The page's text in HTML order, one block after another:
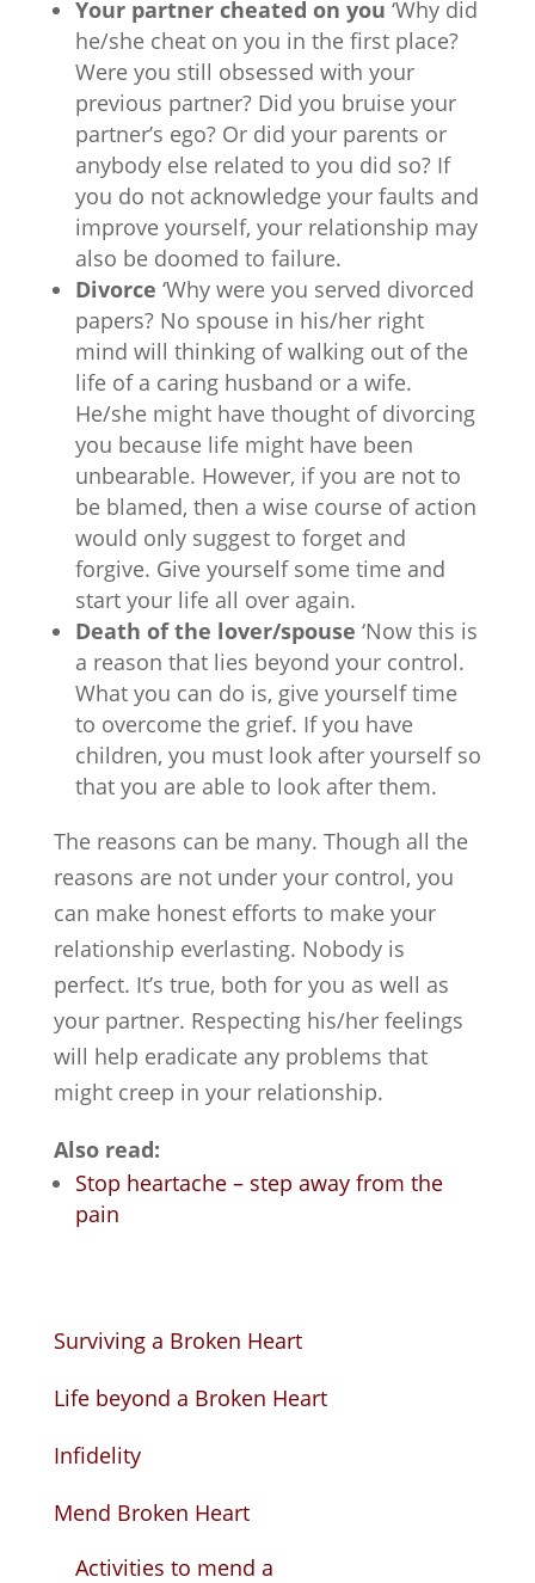
Your partner cheated on you ‘Why did
he/she cheat on you in the first place?
Were you still obsessed with your
previous partner? Did you bruise your
partner’s ego? Or did your parents or
anybody else related to you did so? If
you do not acknowledge your faults and
improve yourself, your relationship may
also be doomed to failure.
Divorce ‘Why were you served divorced
papers? No spouse in his/her right
mind will thinking of walking out of the
life of a caring husband or a wife.
He/she might have thought of divorcing
you because life might have been
unbearable. However, if you are not to
be blamed, then a wise course of action
would only suggest to forget and
forgive. Give yourself some time and
start your life all over again.
Death of the lover/spouse ‘Now this is
a reason that lies beyond your control.
What you can do is, give yourself time
to overcome the grief. If you have
children, you must look after yourself so
that you are able to look after them.
The reasons can be many. Though all the
reasons are not under your control, you
can make honest efforts to make your
relationship everlasting. Nobody is
perfect. It’s true, both for you as well as
your partner. Respecting his/her feelings
will help eradicate any problems that
might creep in your relationship.
Also read:
Stop heartache – step away from the
pain
Surviving a Broken Heart
Life beyond a Broken Heart
Infidelity
Mend Broken Heart
Activities to mend a